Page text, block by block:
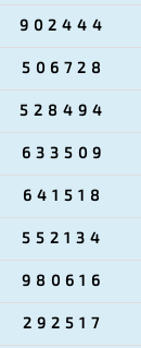
902444
506728
528494
633509
641518
552134
980616
292517